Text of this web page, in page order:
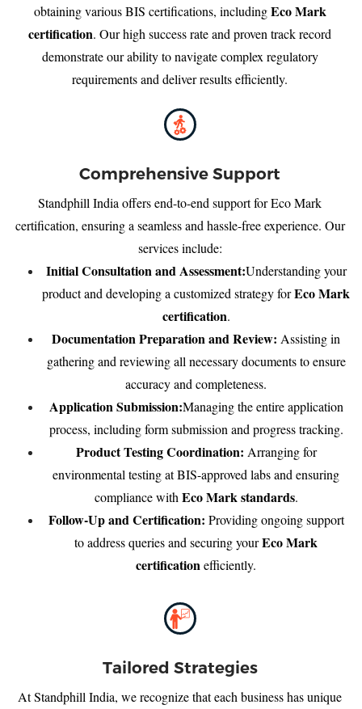
obtaining various BIS certifications, includingEco Mark
certification. Our high success rate and proven track record
demonstrate our ability to navigate complex regulatory
requirements and deliver results efficiently.
Comprehensive Support
Standphill India offers end-to-end support for Eco Mark
certification, ensuring a seamless and hassle-free experience. Our
services include:
Initial Consultation and Assessment:Understanding your
product and developing a customized strategy forEco Mark
certification.
Documentation Preparation and Review: Assisting in
gathering and reviewing all necessary documents to ensure
accuracy and completeness.
Application Submission:Managing the entire application
process, including form submission and progress tracking.
Product Testing Coordination: Arranging for
environmental testing at BIS-approved labs and ensuring
compliance with Eco Mark standards.
Follow-Up and Certification: Providing ongoing support
to address queries and securing yourEco Mark
certification efficiently.
Tailored Strategies
At Standphill India, we recognize that each business has unique